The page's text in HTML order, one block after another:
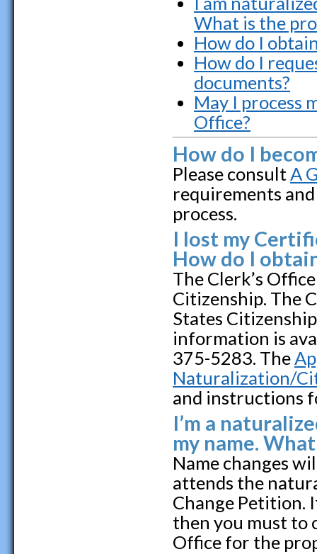
What is the
How do I
How do I
documents?
May I process
Office?
How do I
Please consult A
requirements
process.
I lost my
How do I
The Clerk’s
Citizenship. The
States
information is
375-5283. The
Naturalization/
and instructions
I’m a
my name.
Name changes
attends the
Change Petition.
then you must to
Office for the